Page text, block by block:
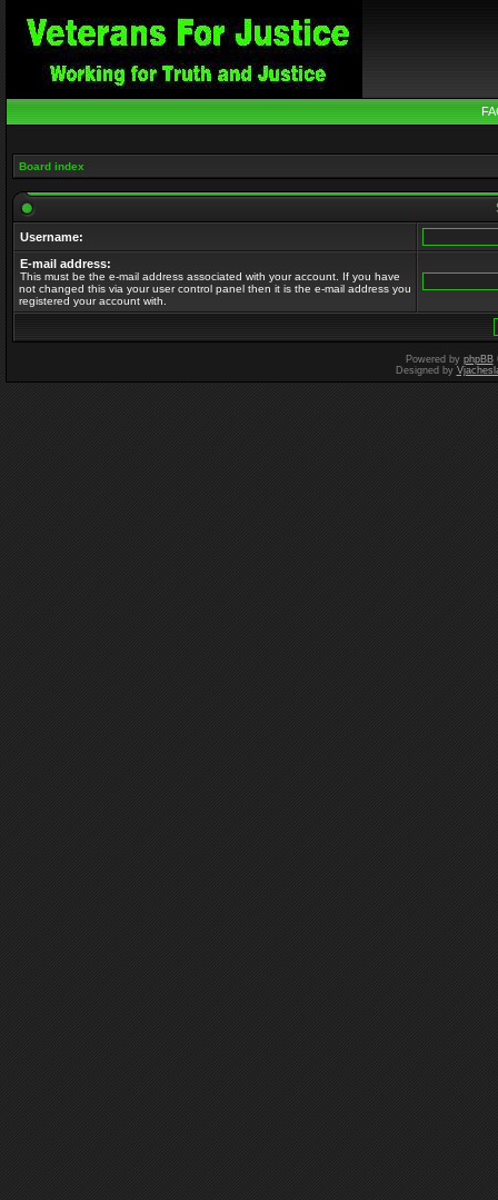
Board index
Username:
E-mail address:
This must be the e-mail address associated with your account. If you have
not changed this via your user control panel then it is the e-mail address you
registered your account with.
Powered by phpBB
Designed by